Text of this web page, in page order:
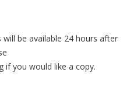
be available 24 hours after
if you would like a copy.